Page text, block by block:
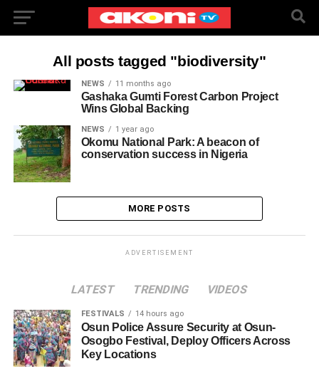
All posts tagged "biodiversity"
NEWS 11 months ago
Gashaka Gumti Forest Carbon Project
Wins Global Backing
NEWS 1 year ago
Okomu National Park: A beacon of
conservation success in Nigeria
MORE POSTS
ADVERTISEMENT
LATEST TRENDING VIDEOS
FESTIVALS 14 hours ago
Osun Police Assure Security at Osun-
Osogbo Festival, Deploy Officers Across
Key Locations